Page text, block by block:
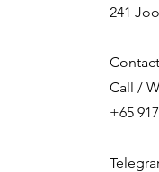
241
Call /
+65